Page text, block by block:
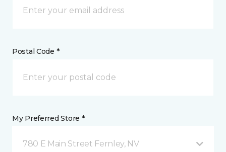
Postal Code *
My Preferred Store *
780 E Main Street Fernley, NV